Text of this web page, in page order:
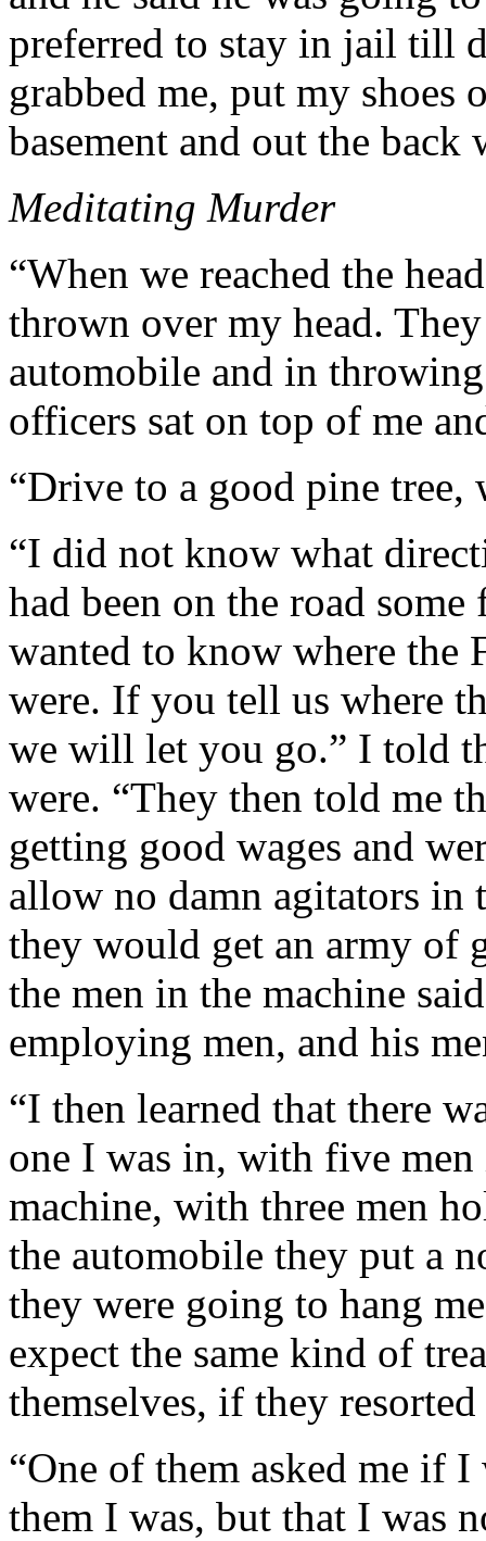
preferred to stay in jail till
grabbed me, put my shoes
basement and out the back
Meditating Murder
“When we reached the
thrown over my head.
automobile and in
officers sat on top of me
“Drive to a good pine
“I did not know what
had been on the road
wanted to know where the
were. If you tell us where
we will let you go.” I told
were. “They then told me
getting good wages and
allow no damn agitators in
they would get an army of
the men in the machine
employing men, and his
“I then learned that there
one I was in, with five
machine, with three men
the automobile they put a
they were going to hang
expect the same kind of
themselves, if they
“One of them asked me if
them I was, but that I was